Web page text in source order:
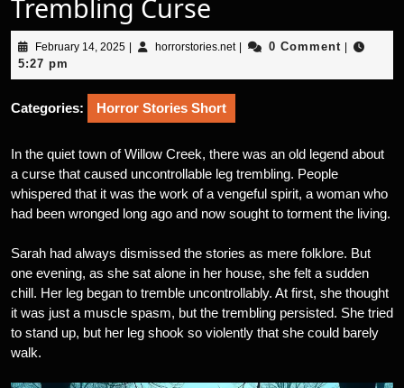
Trembling Curse
February 14, 2025February
2025
horrorstories.nethorrorstories.net
0 Comment
5:27 pm
Categories: Horror Stories Short
In the quiet town of Willow Creek, there was an old legend about
a curse that caused uncontrollable leg trembling. People
whispered that it was the work of a vengeful spirit, a woman who
had been wronged long ago and now sought to torment the living.
Sarah had always dismissed the stories as mere folklore. But
one evening, as she sat alone in her house, she felt a sudden
chill. Her leg began to tremble uncontrollably. At first, she thought
it was just a muscle spasm, but the trembling persisted. She tried
to stand up, but her leg shook so violently that she could barely
walk.